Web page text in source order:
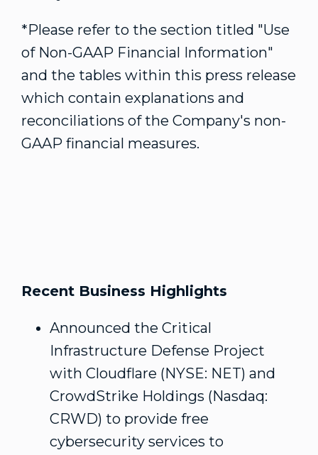
*Please refer to the section titled "Use
of Non-GAAP Financial Information"
and the tables within this press release
which contain explanations and
reconciliations of the Company's non-
GAAP financial measures.
Recent Business Highlights
Announced the Critical
Infrastructure Defense Project
with Cloudflare (NYSE: NET) and
CrowdStrike Holdings (Nasdaq:
CRWD) to provide free
cybersecurity services to